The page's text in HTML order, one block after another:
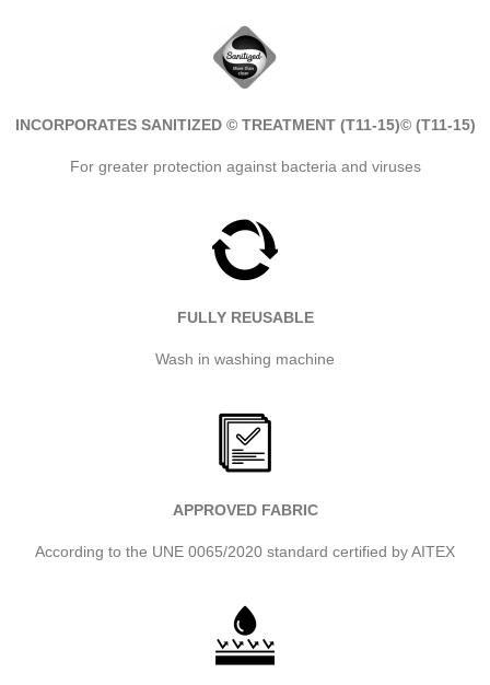
INCORPORATES SANITIZED © TREATMENT (T11-15)© (T11-15)
For greater protection against bacteria and viruses
FULLY REUSABLE
Wash in washing machine
APPROVED FABRIC
According to the UNE 0065/2020 standard certified by AITEX